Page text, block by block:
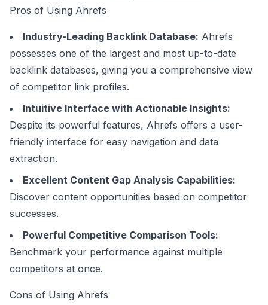
Pros of Using Ahrefs
Industry-Leading Backlink Database: Ahrefs
possesses one of the largest and most up-to-date
backlink databases, giving you a comprehensive view
of competitor link profiles.
Intuitive Interface with Actionable Insights:
Despite its powerful features, Ahrefs offers a user-
friendly interface for easy navigation and data
extraction.
Excellent Content Gap Analysis Capabilities:
Discover content opportunities based on competitor
successes.
Powerful Competitive Comparison Tools:
Benchmark your performance against multiple
competitors at once.
Cons of Using Ahrefs